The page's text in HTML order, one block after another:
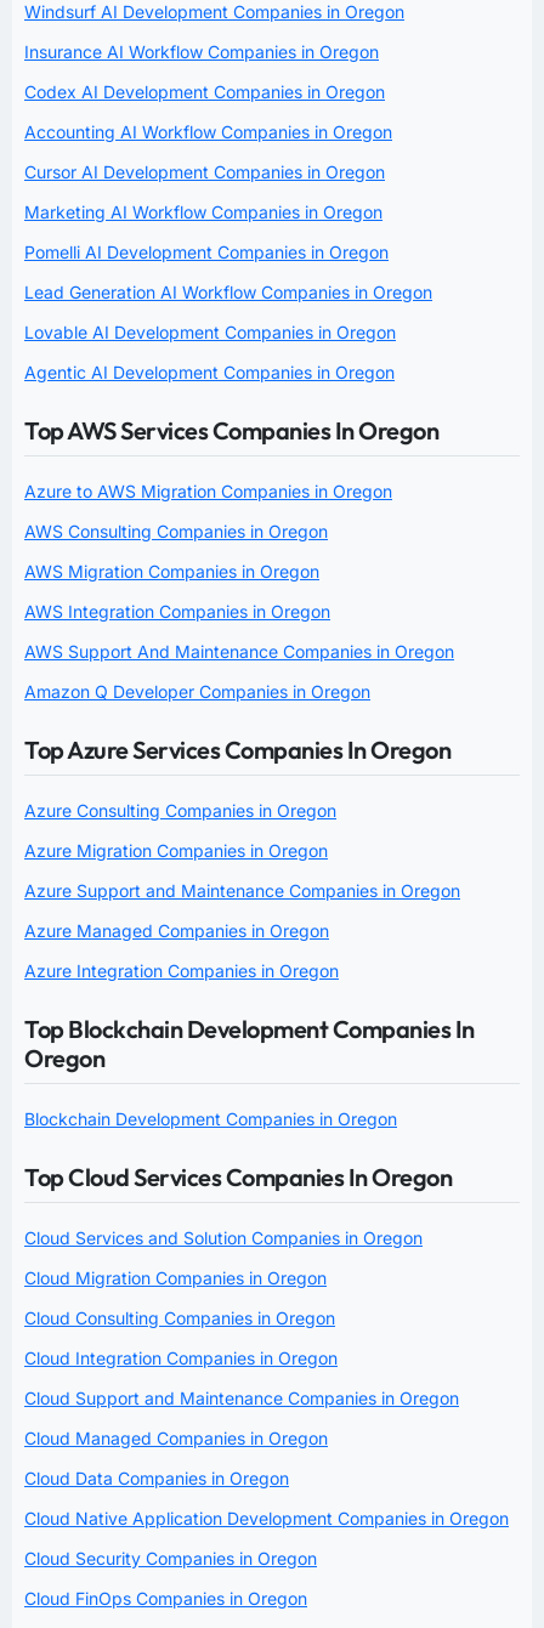
Windsurf AI Development Companies in Oregon
Insurance AI Workflow Companies in Oregon
Codex AI Development Companies in Oregon
Accounting AI Workflow Companies in Oregon
Cursor AI Development Companies in Oregon
Marketing AI Workflow Companies in Oregon
Pomelli AI Development Companies in Oregon
Lead Generation AI Workflow Companies in Oregon
Lovable AI Development Companies in Oregon
Agentic AI Development Companies in Oregon
Top AWS Services Companies In Oregon
Azure to AWS Migration Companies in Oregon
AWS Consulting Companies in Oregon
AWS Migration Companies in Oregon
AWS Integration Companies in Oregon
AWS Support And Maintenance Companies in Oregon
Amazon Q Developer Companies in Oregon
Top Azure Services Companies In Oregon
Azure Consulting Companies in Oregon
Azure Migration Companies in Oregon
Azure Support and Maintenance Companies in Oregon
Azure Managed Companies in Oregon
Azure Integration Companies in Oregon
Top Blockchain Development Companies In
Oregon
Blockchain Development Companies in Oregon
Top Cloud Services Companies In Oregon
Cloud Services and Solution Companies in Oregon
Cloud Migration Companies in Oregon
Cloud Consulting Companies in Oregon
Cloud Integration Companies in Oregon
Cloud Support and Maintenance Companies in Oregon
Cloud Managed Companies in Oregon
Cloud Data Companies in Oregon
Cloud Native Application Development Companies in Oregon
Cloud Security Companies in Oregon
Cloud FinOps Companies in Oregon